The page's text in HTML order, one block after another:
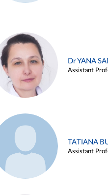
Dr YANA
Assistant
TATIANA
Assistant